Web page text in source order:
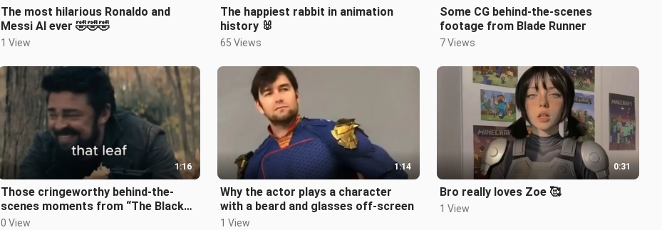
The most hilarious Ronaldo and
Messi AI ever 🤣🤣🤣
1 View
The happiest rabbit in animation
history 🐰
65 Views
Some CG behind-the-scenes
footage from Blade Runner
7 Views
1:16
Those cringeworthy behind-the-
scenes moments from “The Black
Cloak” 🤣🤣🤣
0 View
1:14
Why the actor plays a character
with a beard and glasses off-screen
1 View
0:31
Bro really loves Zoe 🥰
1 View